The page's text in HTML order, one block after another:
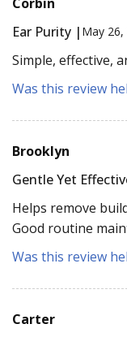
Ear Purity | May 26,
Simple, effective,
Was this review
Brooklyn
Gentle Yet
Helps remove
Good routine
Was this review
Carter